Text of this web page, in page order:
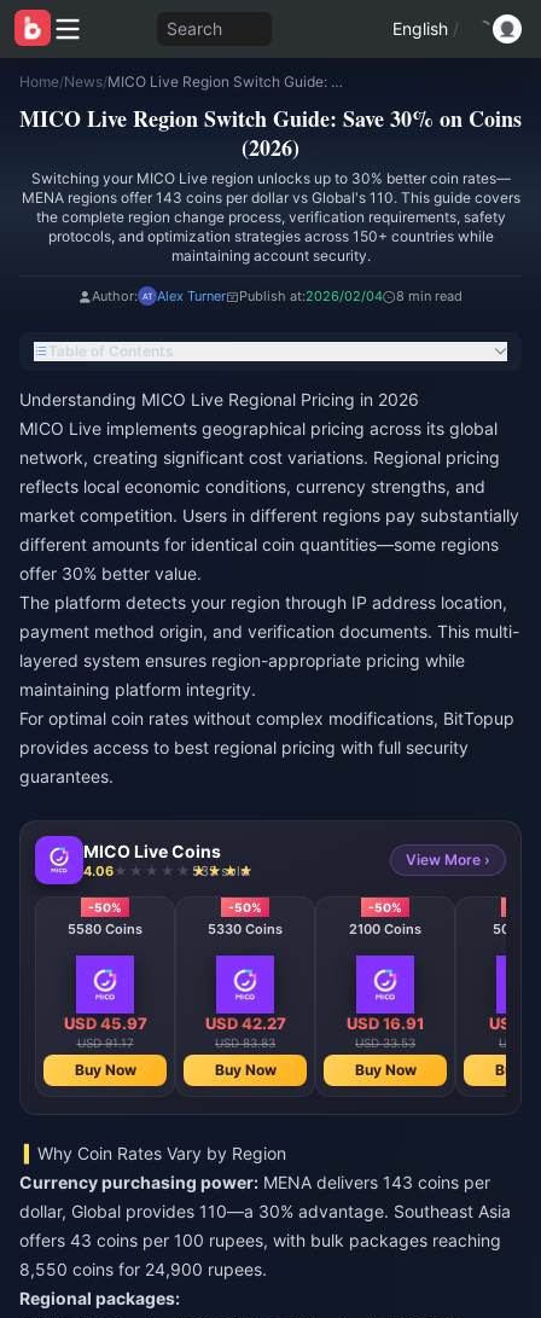
Search English /
Home/News/ MICO Live Region Switch Guide: Save 30% on Coins (2026)
MICO Live Region Switch Guide: Save 30% on Coins
(2026)
Switching your MICO Live region unlocks up to 30% better coin rates—
MENA regions offer 143 coins per dollar vs Global's 110. This guide covers
the complete region change process, verification requirements, safety
protocols, and optimization strategies across 150+ countries while
maintaining account security.
Author: Alex Turner Publish at:2026/02/04 8 min read
Table of Contents
Understanding MICO Live Regional Pricing in 2026
MICO Live implements geographical pricing across its global
network, creating significant cost variations. Regional pricing
reflects local economic conditions, currency strengths, and
market competition. Users in different regions pay substantially
different amounts for identical coin quantities—some regions
offer 30% better value.
The platform detects your region through IP address location,
payment method origin, and verification documents. This multi-
layered system ensures region-appropriate pricing while
maintaining platform integrity.
For optimal coin rates without complex modifications, BitTopup
provides access to best regional pricing with full security
guarantees.
MICO Live Coins
4.06 535 sold
View More ›
-50%
5580 Coins
USD 45.97
USD 91.17
Buy Now
-50%
5330 Coins
USD 42.27
USD 83.83
Buy Now
-50%
2100 Coins
USD 16.91
USD 33.53
Buy Now
508
USD
USD
Buy
Why Coin Rates Vary by Region
Currency purchasing power: MENA delivers 143 coins per
dollar, Global provides 110—a 30% advantage. Southeast Asia
offers 43 coins per 100 rupees, with bulk packages reaching
8,550 coins for 24,900 rupees.
Regional packages: